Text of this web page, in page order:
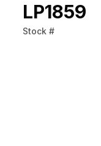
LP1859
Stock #